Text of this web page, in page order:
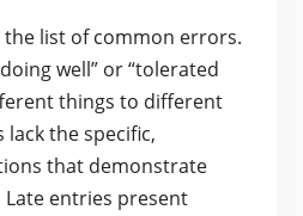
the list of common errors.
well” or “tolerated
things to different
lack the specific,
that demonstrate
entries present